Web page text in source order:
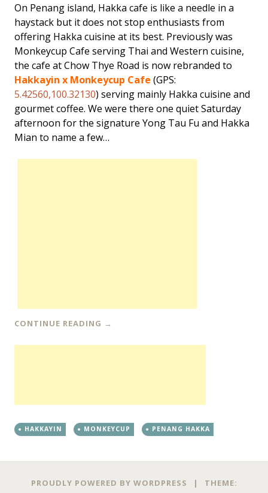
On Penang island, Hakka cafe is like a needle in a
haystack but it does not stop enthusiasts from
offering Hakka cuisine at its best. Previously was
Monkeycup Cafe serving Thai and Western cuisine,
the cafe at Chow Thye Road is now rebranded to
Hakkayin x Monkeycup Cafe (GPS:
5.42560,100.32130) serving mainly Hakka cuisine and
gourmet coffee. We were there one quiet Saturday
afternoon for the signature Yong Tau Fu and Hakka
Mian to name a few…
CONTINUE READING →
HAKKAYIN MONKEYCUP PENANG HAKKA
PROUDLY POWERED BY WORDPRESS |
THEME: